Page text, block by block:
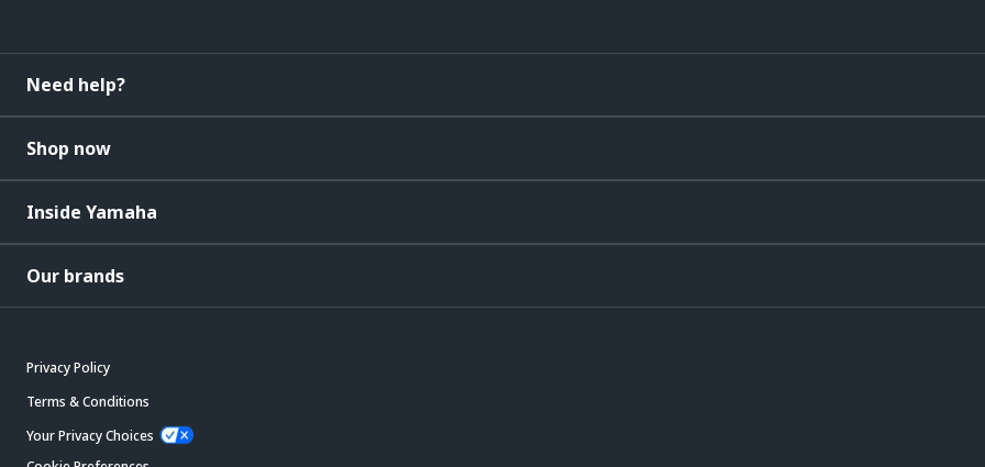
Need help?
Shop now
Inside Yamaha
Our brands
Privacy Policy
Terms & Conditions
Your Privacy Choices